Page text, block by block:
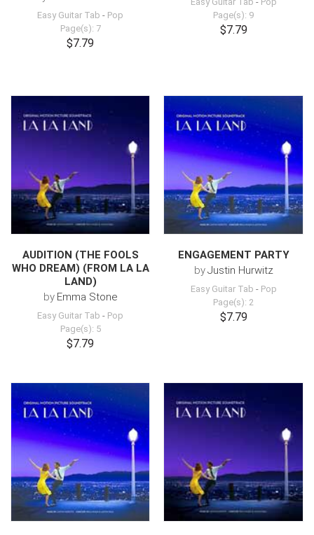
Easy Guitar Tab - Pop
Page(s): 7
$7.79
Page(s): 9
$7.79
AUDITION (THE FOOLS
WHO DREAM) (FROM LA LA
LAND)
by Emma Stone
Easy Guitar Tab - Pop
Page(s): 5
$7.79
ENGAGEMENT PARTY
byJustin Hurwitz
Easy Guitar Tab - Pop
Page(s): 2
$7.79